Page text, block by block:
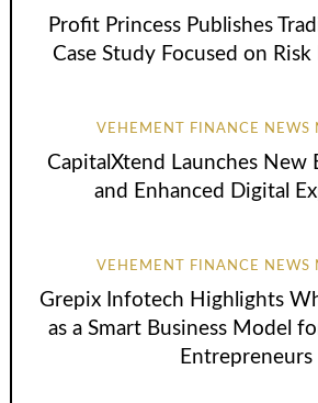
Profit Princess Publishes
Case Study Focused on
VEHEMENT FINANCE NEWS
CapitalXtend Launches New
and Enhanced Digital
VEHEMENT FINANCE NEWS
Grepix Infotech Highlights
as a Smart Business Model
Entrepreneurs